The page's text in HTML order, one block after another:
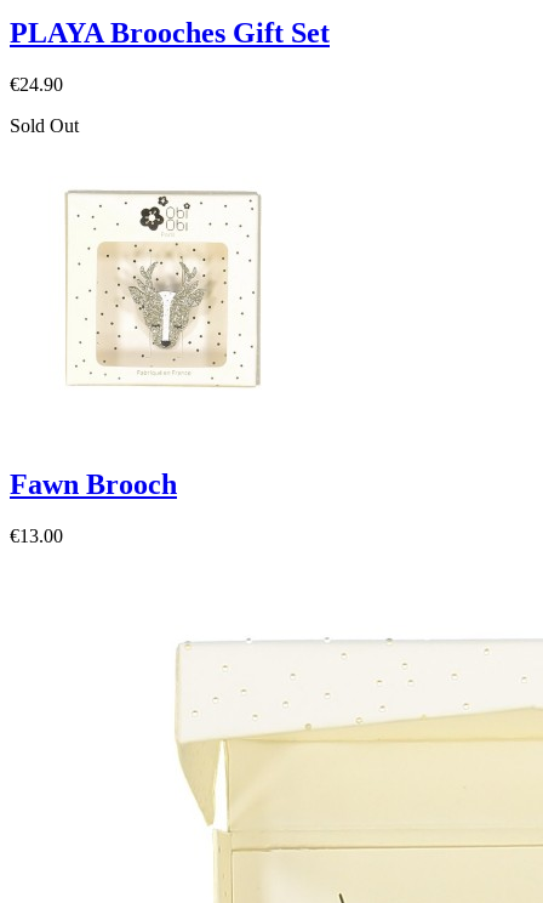
PLAYA Brooches Gift Set
€24.90
Sold Out
Fawn Brooch
€13.00